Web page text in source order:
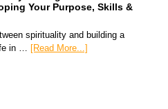
Your Purpose, Skills &
spirituality and building a
in … [Read More...]